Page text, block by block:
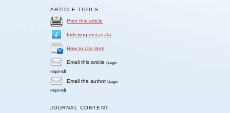
ARTICLE TOOLS
Print this article
Indexing metadata
How to cite item
Email this article (Login
required)
Email the author (Login
required)
JOURNAL CONTENT